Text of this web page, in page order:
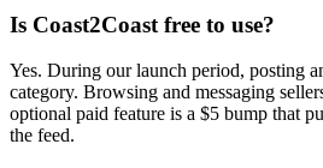
Is Coast2Coast free to use?
Yes. During our launch period, posting
category. Browsing and messaging
optional paid feature is a $5 bump that
the feed.